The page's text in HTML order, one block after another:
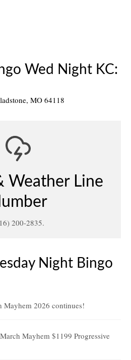
Wed Night KC:
MO 64118
Weather Line
200-2835.
Night Bingo
Mayhem 2026 continues!
Mayhem $1199 Progressive